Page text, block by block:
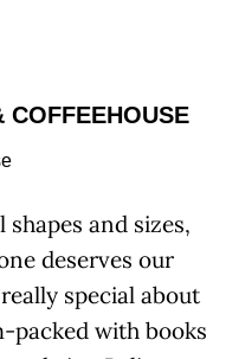
COFFEEHOUSE
and sizes,
deserves our
special about
packed with books